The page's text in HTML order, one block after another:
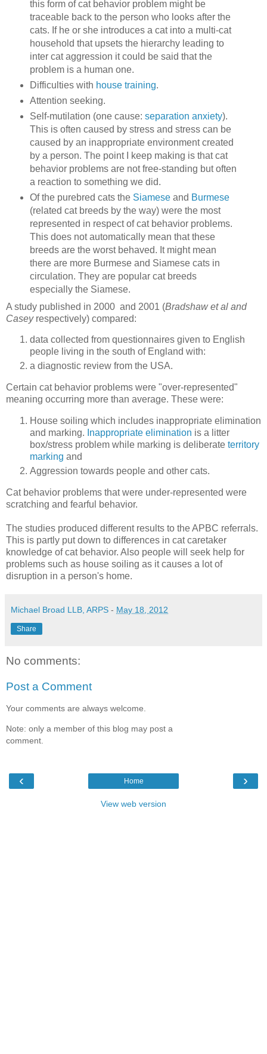
this form of cat behavior problem might be
traceable back to the person who looks after the
cats. If he or she introduces a cat into a multi-cat
household that upsets the hierarchy leading to
inter cat aggression it could be said that the
problem is a human one.
Difficulties with house training.
Attention seeking.
Self-mutilation (one cause: separation anxiety).
This is often caused by stress and stress can be
caused by an inappropriate environment created
by a person. The point I keep making is that cat
behavior problems are not free-standing but often
a reaction to something we did.
Of the purebred cats the Siameseand Burmese
(related cat breeds by the way) were the most
represented in respect of cat behavior problems.
This does not automatically mean that these
breeds are the worst behaved. It might mean
there are more Burmese and Siamese cats in
circulation. They are popular cat breeds
especially the Siamese.
A study published in 2000 and 2001 (Bradshaw et al and
Caseyrespectively) compared:
data collected from questionnaires given to English
people living in the south of England with:
a diagnostic review from the USA.
Certain cat behavior problems were "over-represented"
meaning occurring more than average. These were:
House soiling which includes inappropriate elimination
and marking. Inappropriate elimination is a litter
box/stress problem while marking is deliberate territory
marking and
Aggression towards people and other cats.
Cat behavior problems that were under-represented were
scratching and fearful behavior.
The studies produced different results to the APBC referrals.
This is partly put down to differences in cat caretaker
knowledge of cat behavior. Also people will seek help for
problems such as house soiling as it causes a lot of
disruption in a person's home.
Michael Broad LLB, ARPS - May 18, 2012
Share
No comments:
Post a Comment
Your comments are always welcome.
Note: only a member of this blog may post a
comment.
‹ ›
Home
View web version